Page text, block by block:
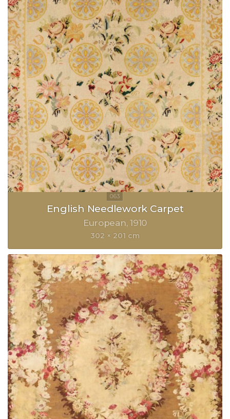
English Needlework Carpet
European 1910
302 × 201 cm